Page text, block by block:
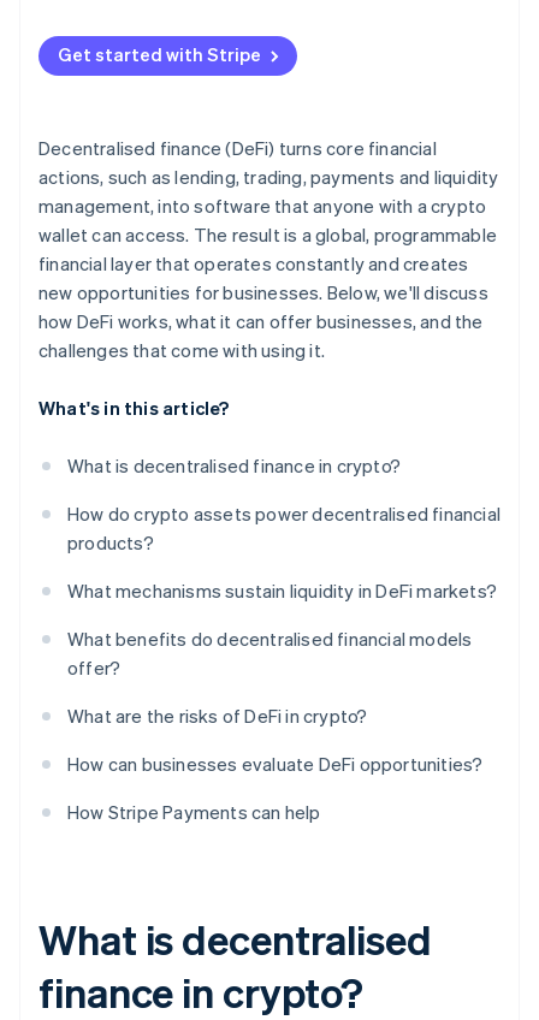
Start with specific use cases
Run a pilot with guardrails
Stay adaptive
Get started with Stripe
Decentralised finance (DeFi) turns core financial
actions, such as lending, trading, payments and liquidity
management, into software that anyone with a crypto
wallet can access. The result is a global, programmable
financial layer that operates constantly and creates
new opportunities for businesses. Below, we'll discuss
how DeFi works, what it can offer businesses, and the
challenges that come with using it.
What's in this article?
What is decentralised finance in crypto?
How do crypto assets power decentralised financial
products?
What mechanisms sustain liquidity in DeFi markets?
What benefits do decentralised financial models
offer?
What are the risks of DeFi in crypto?
How can businesses evaluate DeFi opportunities?
How Stripe Payments can help
What is decentralised
finance in crypto?